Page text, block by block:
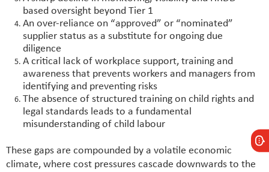
based oversight beyond Tier 1
An over-reliance on “approved” or “nominated”
supplier status as a substitute for ongoing due
diligence
A critical lack of workplace support, training and
awareness that prevents workers and managers from
identifying and preventing risks
The absence of structured training on child rights and
legal standards leads to a fundamental
misunderstanding of child labour
These gaps are compounded by a volatile economic
climate, where cost pressures cascade downwards to the